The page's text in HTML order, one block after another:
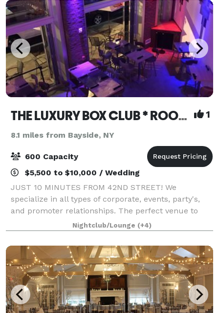
THE LUXURY BOX CLUB * ROOFTOP * BAR * CAFE BX & NJ 1
8.1 miles from Bayside, NY
600 Capacity
$5,500 to $10,000 / Wedding
JUST 10 MINUTES FROM 42ND STREET! We
specialize in all types of corporate, events, party's,
and promoter relationships. The perfect venue to
hold your next event. It is minutes from Manhattan
nestled in a terrific location. Our venue te
Nightclub/Lounge (+4)